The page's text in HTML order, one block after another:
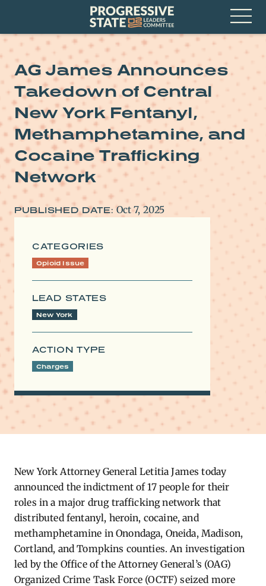
Progressive
State
Leaders
Committee
Open
Menu
AG James Announces
Takedown of Central
New York Fentanyl,
Methamphetamine, and
Cocaine Trafficking
Network
PUBLISHED DATE: Oct 7, 2025
CATEGORIES
Opioid Issue
LEAD STATES
New York
ACTION TYPE
Charges
New York Attorney General Letitia James today
announced the indictment of 17 people for their
roles in a major drug trafficking network that
distributed fentanyl, heroin, cocaine, and
methamphetamine in Onondaga, Oneida, Madison,
Cortland, and Tompkins counties. An investigation
led by the Office of the Attorney General’s (OAG)
Organized Crime Task Force (OCTF) seized more